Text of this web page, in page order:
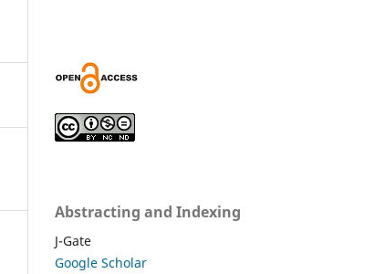
Abstracting and Indexing
J-Gate
Google Scholar